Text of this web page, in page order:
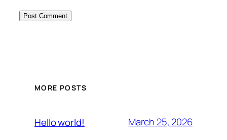
MORE POSTS
Hello world! March 25, 2026